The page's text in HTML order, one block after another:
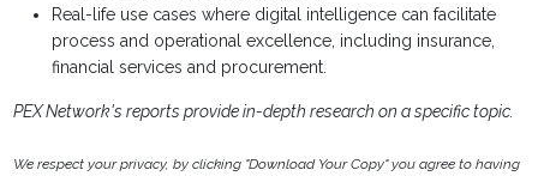
Real-life use cases where digital intelligence can facilitate
process and operational excellence, including insurance,
financial services and procurement.
PEX Network's reports provide in-depth research on a specific topic.
We respect your privacy, by clicking "Download Your Copy" you agree to having